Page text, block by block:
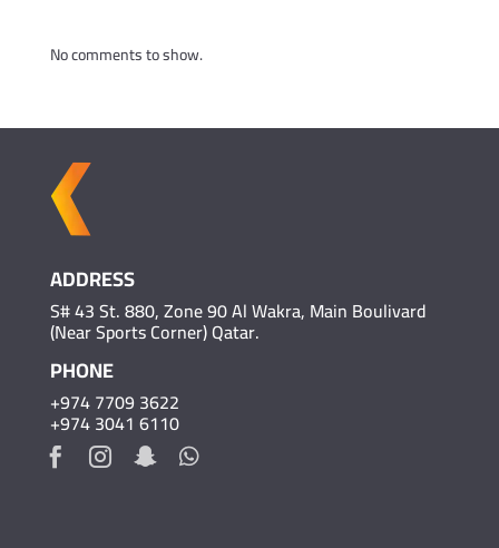
No comments to show.
ADDRESS
S# 43 St. 880, Zone 90 Al Wakra, Main Boulivard
(Near Sports Corner) Qatar.
PHONE
+974 7709 3622
+974 3041 6110